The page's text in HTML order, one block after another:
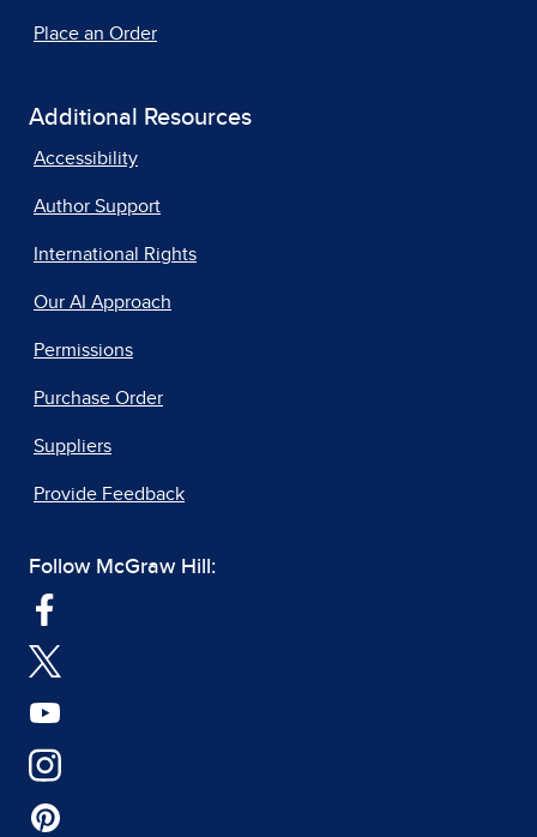
Place an Order
Additional Resources
Accessibility
Author Support
International Rights
Our AI Approach
Permissions
Purchase Order
Suppliers
Provide Feedback
Follow McGraw Hill: